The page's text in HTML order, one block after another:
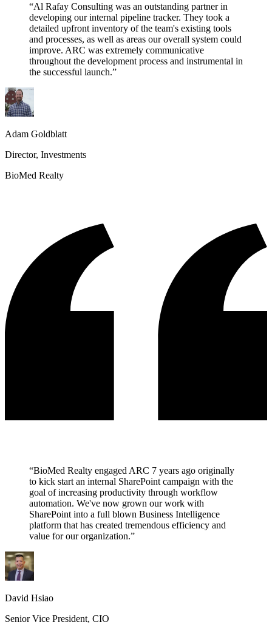
“Al Rafay Consulting was an outstanding partner in
developing our internal pipeline tracker. They took a
detailed upfront inventory of the team's existing tools
and processes, as well as areas our overall system could
improve. ARC was extremely communicative
throughout the development process and instrumental in
the successful launch.”
Adam Goldblatt
Director, Investments
BioMed Realty
“BioMed Realty engaged ARC 7 years ago originally
to kick start an internal SharePoint campaign with the
goal of increasing productivity through workflow
automation. We've now grown our work with
SharePoint into a full blown Business Intelligence
platform that has created tremendous efficiency and
value for our organization.”
David Hsiao
Senior Vice President, CIO